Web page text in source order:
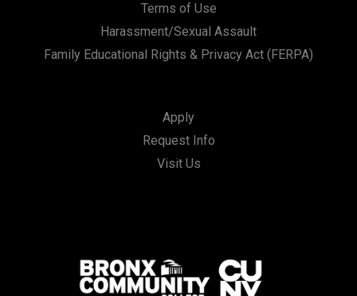
Terms of Use
Harassment/Sexual Assault
Family Educational Rights & Privacy Act (FERPA)
Apply
Request Info
Visit Us